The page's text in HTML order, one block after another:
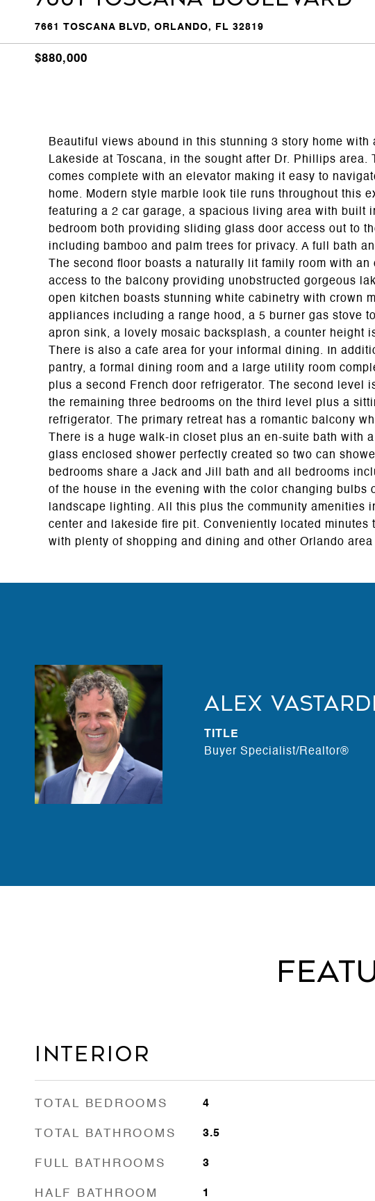
7661 TOSCANA BLVD, ORLANDO, FL 32819
$880,000
Beautiful views abound in this stunning 3 story home
Lakeside at Toscana, in the sought after Dr. Phillips area.
comes complete with an elevator making it easy to
home. Modern style marble look tile runs throughout this
featuring a 2 car garage, a spacious living area with built
bedroom both providing sliding glass door access out to
including bamboo and palm trees for privacy. A full bath
The second floor boasts a naturally lit family room with
access to the balcony providing unobstructed gorgeous
open kitchen boasts stunning white cabinetry with crown
appliances including a range hood, a 5 burner gas stove
apron sink, a lovely mosaic backsplash, a counter height
There is also a cafe area for your informal dining. In
pantry, a formal dining room and a large utility room
plus a second French door refrigerator. The second level
the remaining three bedrooms on the third level plus a
refrigerator. The primary retreat has a romantic balcony
There is a huge walk-in closet plus an en-suite bath with
glass enclosed shower perfectly created so two can
bedrooms share a Jack and Jill bath and all bedrooms
of the house in the evening with the color changing bulbs
landscape lighting. All this plus the community amenities
center and lakeside fire pit. Conveniently located
with plenty of shopping and dining and other Orlando area
Alex
TITLE
Buyer Specialist/Realtor®
Interior
TOTAL BEDROOMS 4
TOTAL BATHROOMS 3.5
FULL BATHROOMS 3
HALF BATHROOM 1